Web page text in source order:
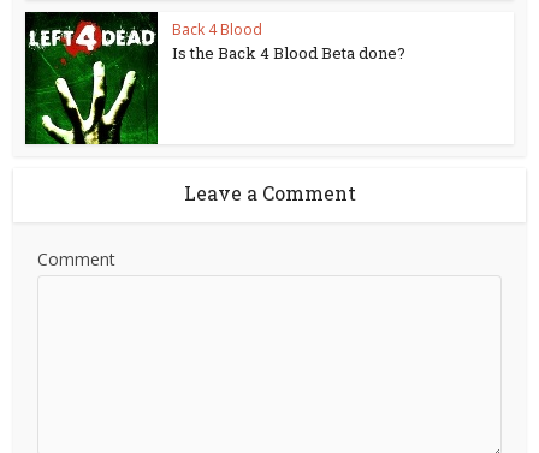
Back 4 Blood
Is the Back 4 Blood Beta done?
Leave a Comment
Comment